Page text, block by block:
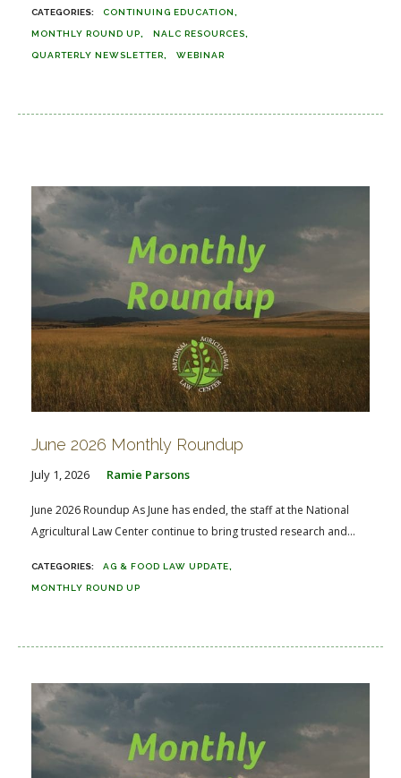
CONTINUING EDUCATION
MONTHLY ROUND UP NALC RESOURCES
QUARTERLY NEWSLETTER WEBINAR
June 2026 Monthly Roundup
July 1, 2026 Ramie Parsons
June 2026 Roundup As June has ended, the staff at the National
Agricultural Law Center continue to bring trusted research and...
AG & FOOD LAW UPDATE
MONTHLY ROUND UP